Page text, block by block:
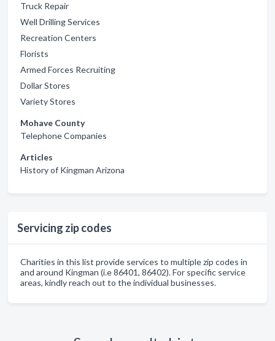
Truck Repair
Well Drilling Services
Recreation Centers
Florists
Armed Forces Recruiting
Dollar Stores
Variety Stores
Mohave County
Telephone Companies
Articles
History of Kingman Arizona
Servicing zip codes
Charities in this list provide services to multiple zip codes in
and around Kingman (i.e 86401, 86402). For specific service
areas, kindly reach out to the individual businesses.